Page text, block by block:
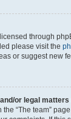
through
please visit the
or suggest new
or legal
“The team”